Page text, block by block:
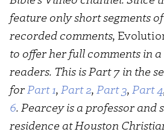
feature only short segments of
recorded comments,
to offer her full comments in
readers. This is Part 7 in the
forPart 1, Part 2, Part 3, Part 4
6. Pearcey is a professor and
residence at Houston